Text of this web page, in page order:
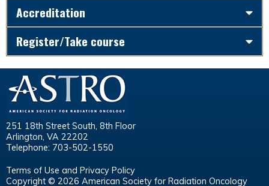
Accreditation
Register/Take course
251 18th Street South, 8th Floor
Arlington, VA 22202
Telephone: 703-502-1550
Terms of Use and Privacy Policy
Copyright © 2026 American Society for Radiation Oncology